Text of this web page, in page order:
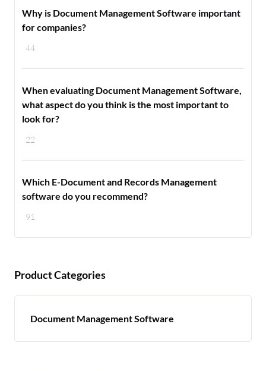
44
Why is Document Management Software important
for companies?
22
When evaluating Document Management Software,
what aspect do you think is the most important to
look for?
91
Which E-Document and Records Management
software do you recommend?
Product Categories
Document Management Software